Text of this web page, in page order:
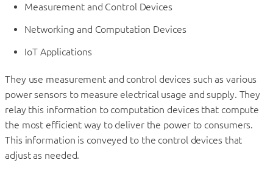
Measurement and Control Devices
Networking and Computation Devices
IoT Applications
They use measurement and control devices such as various
power sensors to measure electrical usage and supply. They
relay this information to computation devices that compute
the most efficient way to deliver the power to consumers.
This information is conveyed to the control devices that
adjust as needed.